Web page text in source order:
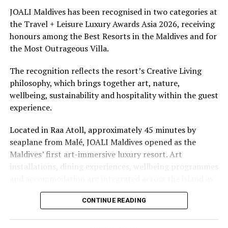
underwater experiences in the Indian Ocean.
The summer offer provides savings of up to 65% across
Cinnamon Hotels & Resorts Maldives’ four properties.
JOALI Maldives has been recognised in two categories at
the Travel + Leisure Luxury Awards Asia 2026, receiving
honours among the Best Resorts in the Maldives and for
the Most Outrageous Villa.
The recognition reflects the resort’s Creative Living
philosophy, which brings together art, nature,
wellbeing, sustainability and hospitality within the guest
experience.
Located in Raa Atoll, approximately 45 minutes by
seaplane from Malé, JOALI Maldives opened as the
Maldives’ first art-immersive luxury resort. Art
installations, dining experiences, wellbeing programmes
part of its approach to resort living.
CONTINUE READING